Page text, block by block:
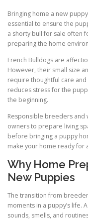
Bringing home a new
essential to ensure the
a shorty bull for sale often
preparing the home
French Bulldogs are
However, their small size
require thoughtful care
reduces stress for the
the beginning.
Responsible breeders and
owners to prepare living
before bringing a puppy
make your home ready for
Why Home
New Puppies
The transition from
moments in a puppy’s life.
sounds, smells, and